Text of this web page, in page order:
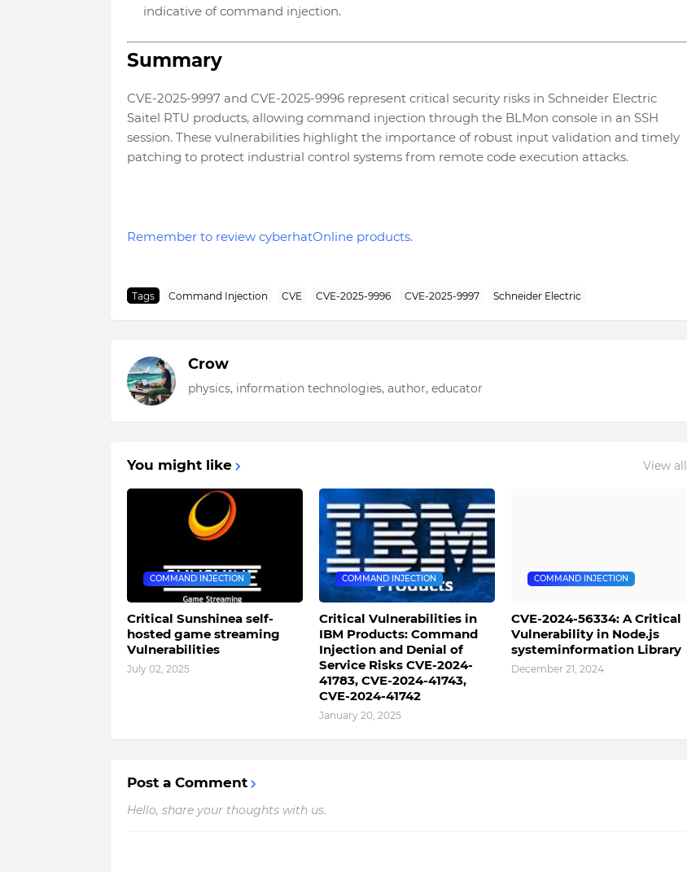
indicative of command injection.
Summary
CVE-2025-9997 and CVE-2025-9996 represent critical security risks in Schneider Electric
Saitel RTU products, allowing command injection through the BLMon console in an SSH
session. These vulnerabilities highlight the importance of robust input validation and timely
patching to protect industrial control systems from remote code execution attacks.
Remember to review cyberhatOnline products.
Tags Command Injection CVE CVE-2025-9996 CVE-2025-9997 Schneider Electric
Crow
physics, information technologies, author, educator
You might like View all
COMMAND INJECTION
Critical Sunshinea self-
hosted game streaming
Vulnerabilities
July 02, 2025
COMMAND INJECTION
Critical Vulnerabilities in
IBM Products: Command
Injection and Denial of
Service Risks CVE-2024-
41783, CVE-2024-41743,
CVE-2024-41742
January 20, 2025
COMMAND INJECTION
CVE-2024-56334: A Critical
Vulnerability in Node.js
systeminformation Library
December 21, 2024
Post a Comment
Hello, share your thoughts with us.